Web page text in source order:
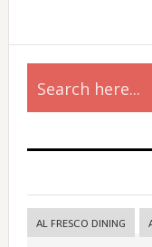
Primary
Sidebar
AL FRESCO DINING